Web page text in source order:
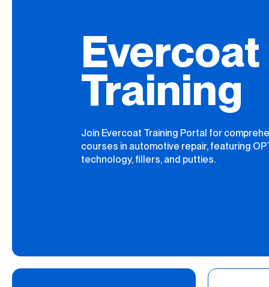
Evercoat
Training
Join Evercoat Training Portal for
courses in automotive repair, featuring
technology, fillers, and putties.